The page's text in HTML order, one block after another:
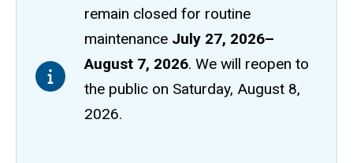
remain closedfor routine
maintenance July 27, 2026–
August 7, 2026. We will reopen to
the public on Saturday, August 8,
2026.